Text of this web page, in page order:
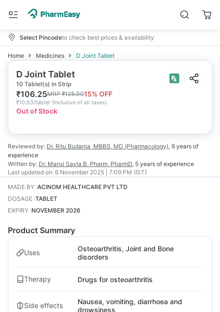
Select Pincodeto check best prices & availability
Home Medicines D Joint Tablet
D Joint Tablet
10 Tablet(s) in Strip
₹106.25MRP₹125.0015% OFF
₹10.63/tablet (Inclusive of all taxes)
Out of Stock
Reviewed by: Dr. Ritu Budania MBBS, MD (Pharmacology), 9 years of
experience
Written by: Dr. Mansi Savla B. Pharm, PharmD, 5 years of experience
Last updated on: 6 November 2025 | 7:09 PM (IST)
MADE BY :ACINOM HEALTHCARE PVT LTD
DOSAGE :TABLET
EXPIRY :NOVEMBER 2026
Product Summary
Uses
Osteoarthritis, Joint and Bone
disorders
Therapy Drugs for osteoarthritis
Side effects
Nausea, vomiting, diarrhoea and
drowsiness